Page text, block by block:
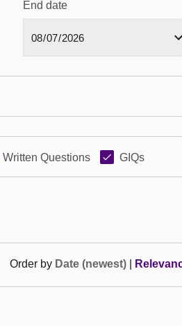
End date
Written Questions GIQs
Order by Date (newest)